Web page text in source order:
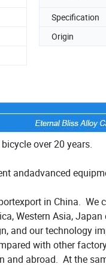
Specification
Origin
over 20 years.
andadvanced
in China. We
Western Asia, Japan
and our technology
with other
abroad. At the